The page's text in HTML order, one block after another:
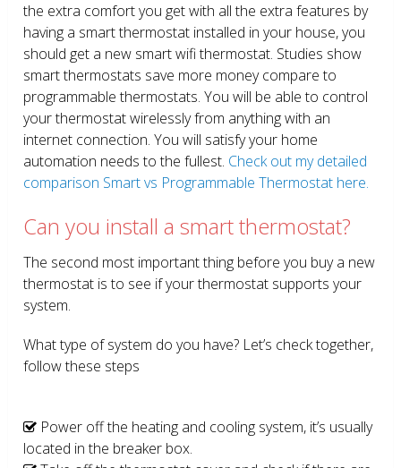
the extra comfort you get with all the extra features by
having a smart thermostat installed in your house, you
should get a new smart wifi thermostat. Studies show
smart thermostats save more money compare to
programmable thermostats. You will be able to control
your thermostat wirelessly from anything with an
internet connection. You will satisfy your home
automation needs to the fullest. Check out my detailed
comparison Smart vs Programmable Thermostat here.
Can you install a smart thermostat?
The second most important thing before you buy a new
thermostat is to see if your thermostat supports your
system.
What type of system do you have? Let’s check together,
follow these steps
Power off the heating and cooling system, it’s usually
located in the breaker box.